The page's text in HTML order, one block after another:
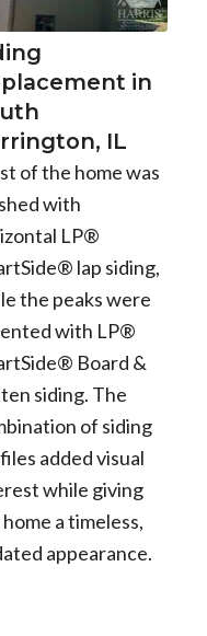
in
IL
of the home was
with
LP®
lap siding,
the peaks were
with LP®
Board &
siding. The
of siding
added visual
while giving
a timeless,
appearance.